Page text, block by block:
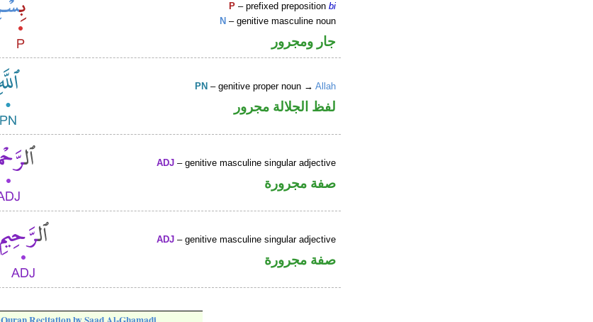
P – prefixed prepositionbi
N – genitive masculine noun
جار ومجرور
PN – genitive proper noun →Allah
لفظ الجلالة مجرور
ADJ – genitive masculine singular adjective
صفة مجرورة
ADJ – genitive masculine singular adjective
صفة مجرورة